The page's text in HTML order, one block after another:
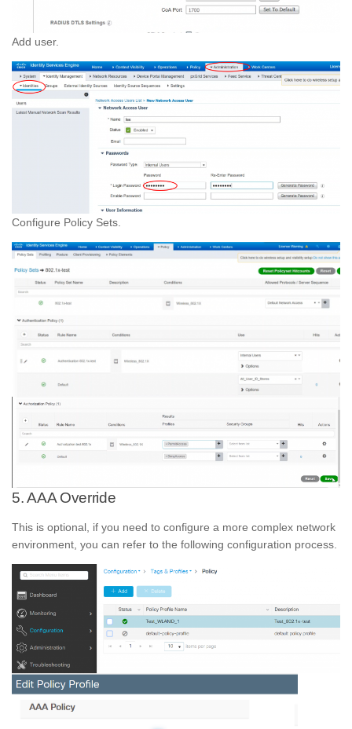
Add user.
Configure Policy Sets.
5. AAA Override
This is optional, if you need to configure a more complex network
environment, you can refer to the following configuration process.